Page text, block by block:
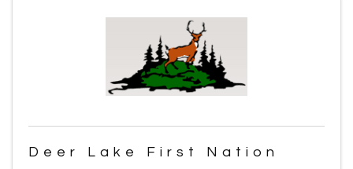
Deer Lake First Nation